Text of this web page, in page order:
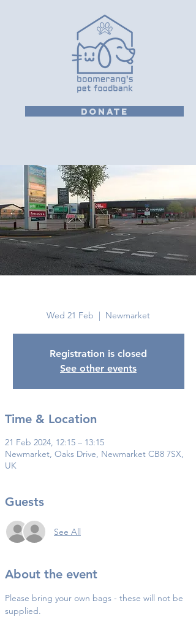
DONATE
Wed 21 Feb
  |
Newmarket
Registration is closed
See other events
Time & Location
21 Feb 2024, 12:15 – 13:15
Newmarket, Oaks Drive, Newmarket CB8 7SX,
UK
Guests
See All
About the event
Please bring your own bags - these will not be
supplied.